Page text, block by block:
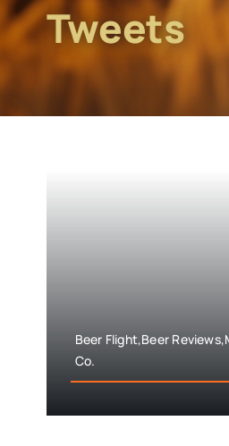
Tweets
Beer Flight,Beer
Co.